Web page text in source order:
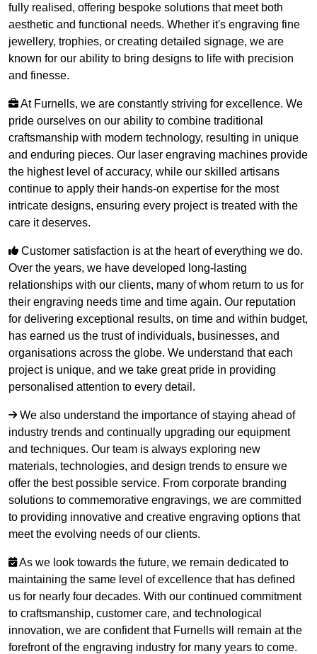
fully realised, offering bespoke solutions that meet both
aesthetic and functional needs. Whether it's engraving fine
jewellery, trophies, or creating detailed signage, we are
known for our ability to bring designs to life with precision
and finesse.
At Furnells, we are constantly striving for excellence. We
pride ourselves on our ability to combine traditional
craftsmanship with modern technology, resulting in unique
and enduring pieces. Our laser engraving machines provide
the highest level of accuracy, while our skilled artisans
continue to apply their hands-on expertise for the most
intricate designs, ensuring every project is treated with the
care it deserves.
Customer satisfaction is at the heart of everything we do.
Over the years, we have developed long-lasting
relationships with our clients, many of whom return to us for
their engraving needs time and time again. Our reputation
for delivering exceptional results, on time and within budget,
has earned us the trust of individuals, businesses, and
organisations across the globe. We understand that each
project is unique, and we take great pride in providing
personalised attention to every detail.
We also understand the importance of staying ahead of
industry trends and continually upgrading our equipment
and techniques. Our team is always exploring new
materials, technologies, and design trends to ensure we
offer the best possible service. From corporate branding
solutions to commemorative engravings, we are committed
to providing innovative and creative engraving options that
meet the evolving needs of our clients.
As we look towards the future, we remain dedicated to
maintaining the same level of excellence that has defined
us for nearly four decades. With our continued commitment
to craftsmanship, customer care, and technological
innovation, we are confident that Furnells will remain at the
forefront of the engraving industry for many years to come.